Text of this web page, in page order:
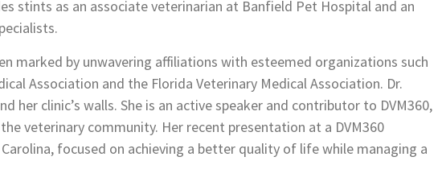
stints as an associate veterinarian at Banfield Pet Hospital and an
marked by unwavering affiliations with esteemed organizations such
Association and the Florida Veterinary Medical Association. Dr.
her clinic’s walls. She is an active speaker and contributor to DVM360,
veterinary community. Her recent presentation at a DVM360
focused on achieving a better quality of life while managing a